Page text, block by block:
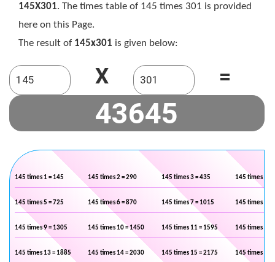
145X301. The times table of 145 times 301 is provided
here on this Page.
The result of 145x301 is given below:
X =
145 times 1 = 145 145 times 2 = 290 145 times 3 = 435 145 times 4 =
145 times 5 = 725 145 times 6 = 870 145 times 7 = 1015 145 times 8 =
145 times 9 = 1305 145 times 10 = 1450 145 times 11 = 1595 145 times 12
145 times 13 = 1885 145 times 14 = 2030 145 times 15 = 2175 145 times 16